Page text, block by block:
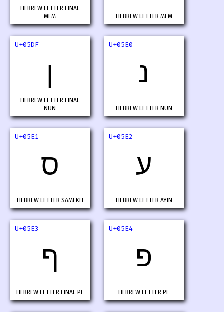
HEBREW LETTER FINAL
MEM
HEBREW LETTER MEM
U+05DF
ן
HEBREW LETTER FINAL
NUN
U+05E0
נ
HEBREW LETTER NUN
U+05E1
ס
HEBREW LETTER SAMEKH
U+05E2
ע
HEBREW LETTER AYIN
U+05E3
ף
HEBREW LETTER FINAL PE
U+05E4
פ
HEBREW LETTER PE